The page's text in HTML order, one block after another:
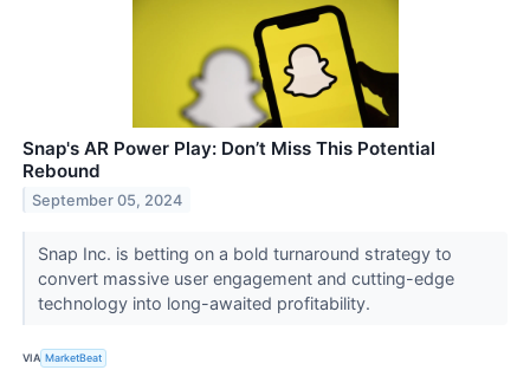
Snap's AR Power Play: Don’t Miss This Potential
Rebound
September 05, 2024
Snap Inc. is betting on a bold turnaround strategy to
convert massive user engagement and cutting-edge
technology into long-awaited profitability.
VIA MarketBeat